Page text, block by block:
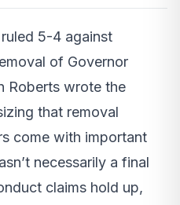
5-4 against
of Governor
Roberts wrote the
that removal
come with important
necessarily a final
claims hold up,